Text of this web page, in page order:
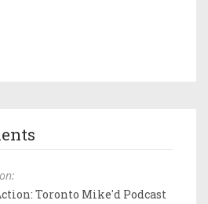
Toronto Mike'd Podcast